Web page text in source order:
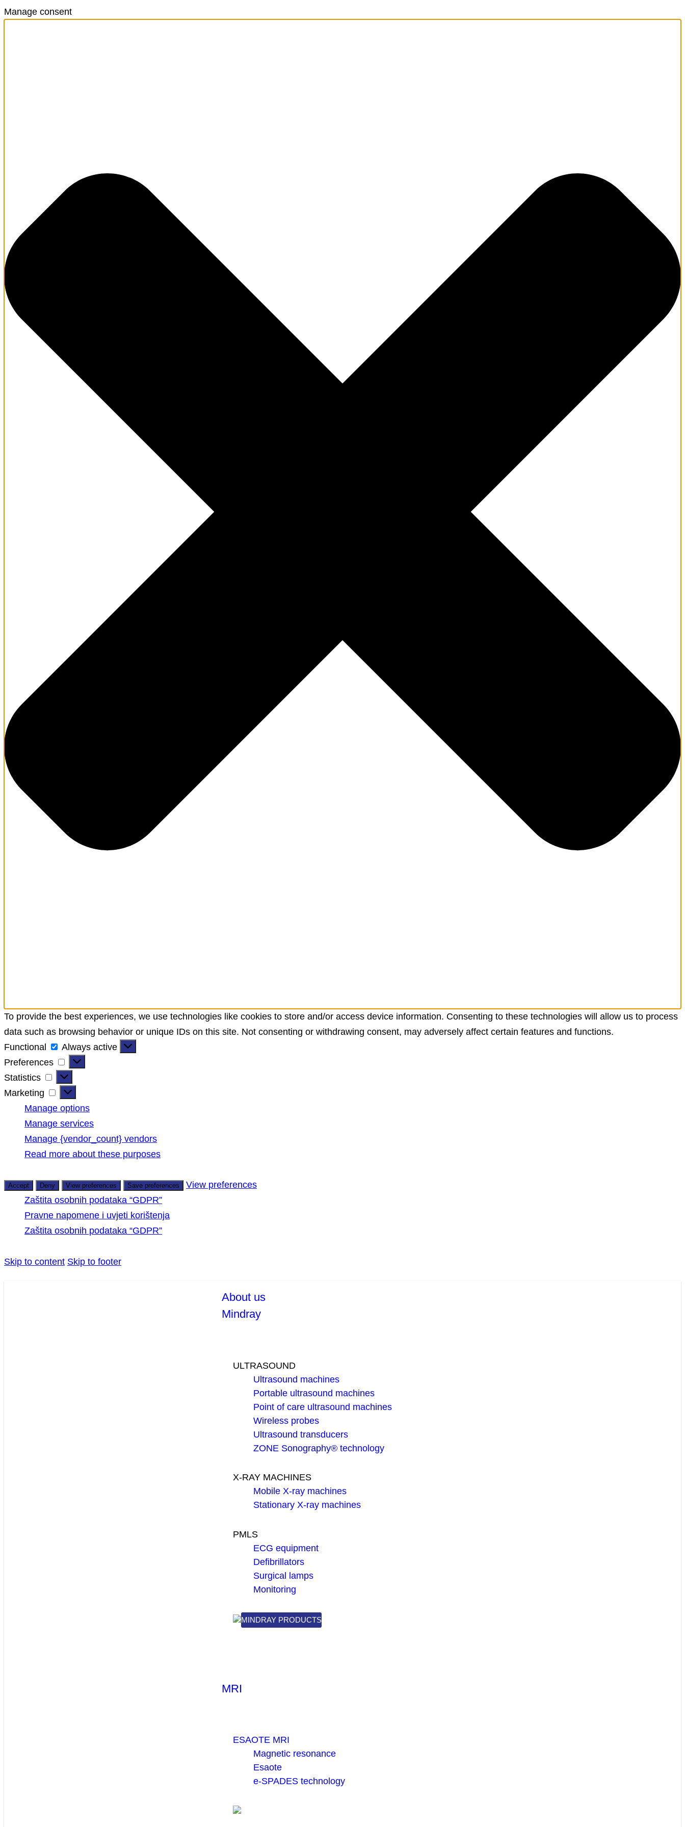
Manage consent
To provide the best experiences, we use technologies like cookies to store and/or access device information. Consenting to these technologies will allow us to process
data such as browsing behavior or unique IDs on this site. Not consenting or withdrawing consent, may adversely affect certain features and functions.
Functional
Always active
Preferences
Statistics
Marketing
Manage options
Manage services
Manage {vendor_count} vendors
Read more about these purposes
Accept Deny View preferences Save preferences
View preferences
Zaštita osobnih podataka “GDPR”
Pravne napomene i uvjeti korištenja
Zaštita osobnih podataka “GDPR”
Skip to content Skip to footer
About us
Mindray
ULTRASOUND
Ultrasound machines
Portable ultrasound machines
Point of care ultrasound machines
Wireless probes
Ultrasound transducers
ZONE Sonography® technology
X-RAY MACHINES
Mobile X-ray machines
Stationary X-ray machines
PMLS
ECG equipment
Defibrillators
Surgical lamps
Monitoring
MINDRAY PRODUCTS
MRI
ESAOTE MRI
Magnetic resonance
Esaote
e-SPADES technology